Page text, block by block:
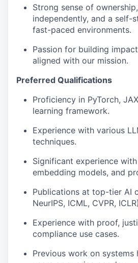
Strong sense of
independently, and a self-
fast-paced environments.
Passion for building
aligned with our mission.
Preferred Qualifications
Proficiency in PyTorch,
learning framework.
Experience with various
techniques.
Significant experience
embedding models, and
Publications at top-tier AI
NeurIPS, ICML, CVPR,
Experience with proof,
compliance use cases.
Previous work on